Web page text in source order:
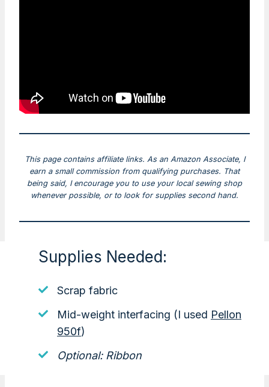
This page contains affiliate links. As an Amazon Associate, I
earn a small commission from qualifying purchases. That
being said, I encourage you to use your local sewing shop
whenever possible, or to look for supplies second hand.
Supplies Needed:
Scrap fabric
Mid-weight interfacing (I used Pellon
950f)
Optional: Ribbon